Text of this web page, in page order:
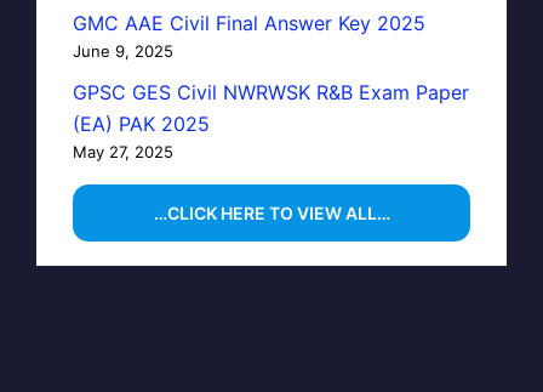
GMC AAE Civil Final Answer Key 2025
June 9, 2025
GPSC GES Civil NWRWSK R&B Exam Paper
(EA) PAK 2025
May 27, 2025
…CLICK HERE TO VIEW ALL…